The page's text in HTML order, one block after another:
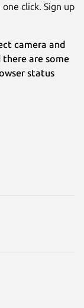
click. Sign up
camera and
are some
status